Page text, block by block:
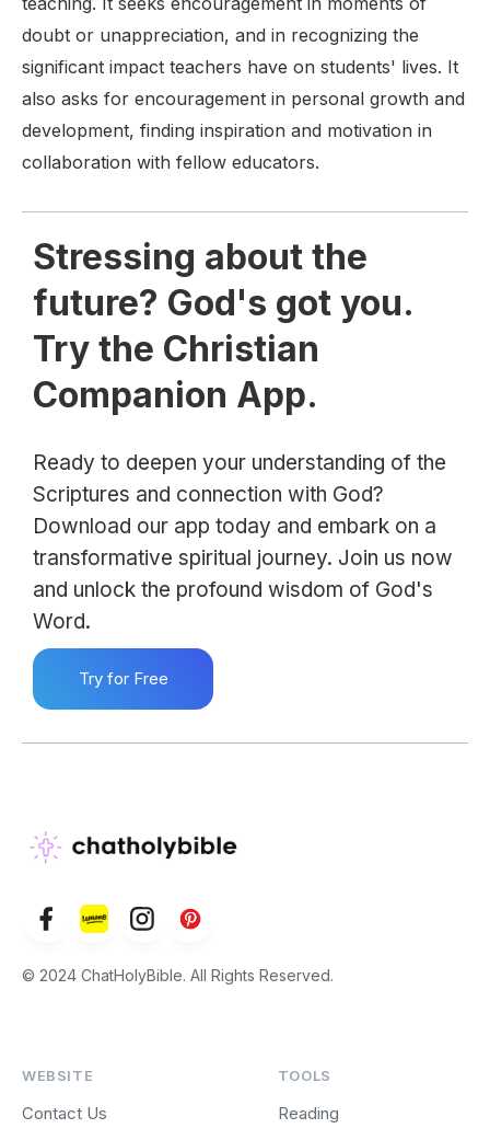
doubt or unappreciation, and in recognizing the
significant impact teachers have on students' lives. It
also asks for encouragement in personal growth and
development, finding inspiration and motivation in
collaboration with fellow educators.
Stressing about the
future? God's got you.
Try the Christian
Companion App.
Ready to deepen your understanding of the
Scriptures and connection with God?
Download our app today and embark on a
transformative spiritual journey. Join us now
and unlock the profound wisdom of God's
Word.
Try for Free
© 2024 ChatHolyBible. All Rights Reserved.
WEBSITE
Contact Us
TOOLS
Reading